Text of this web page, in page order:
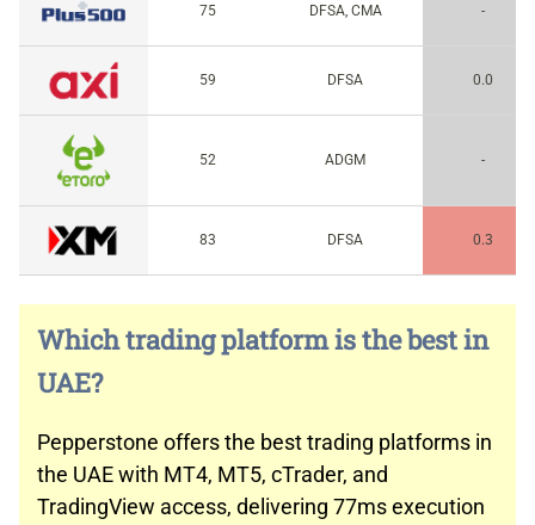
75 DFSA, CMA -
59 DFSA 0.0
52 ADGM -
83 DFSA 0.3
Which trading platform is the best in
UAE?
Pepperstone offers the best trading platforms in
the UAE with MT4, MT5, cTrader, and
TradingView access, delivering 77ms execution